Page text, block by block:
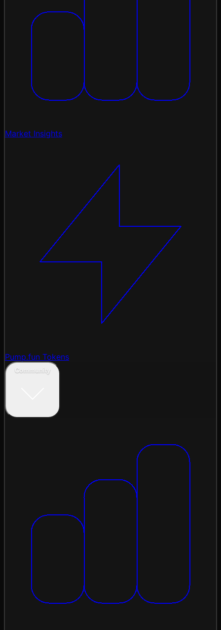
Market Insights
Pump.fun Tokens
Community